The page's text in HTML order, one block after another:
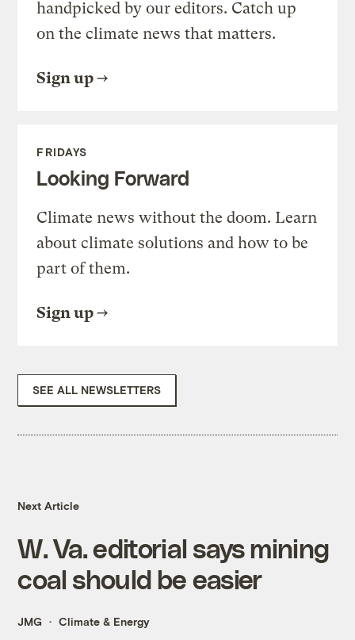
handpicked by our editors. Catch up
on the climate news that matters.
Sign up
FRIDAYS
Looking Forward
Climate news without the doom. Learn
about climate solutions and how to be
part of them.
Sign up
SEE ALL NEWSLETTERS
Next Article
W. Va. editorial says mining
coal should be easier
JMG Climate & Energy